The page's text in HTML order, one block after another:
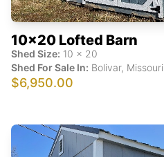
10x20 Lofted Barn
Shed Size: 10 x 20
Shed For Sale In: Bolivar, Missouri
$6,950.00